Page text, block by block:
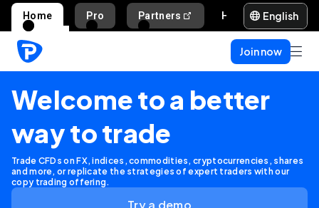
Home Pro Partners English
Join now
Welcome to a better
way to trade
Trade CFDs on FX, indices, commodities, cryptocurrencies, shares
and more, or replicate the strategies of expert traders with our
copy trading offering.
Try a demo